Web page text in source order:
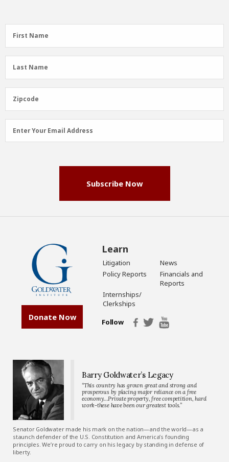
First
Name
First Name
Last
Name
Last Name
Zipcode
Zipcode
Email
Address
Enter Your Email Address
Subscribe Now
Donate Now
Learn
Litigation
News
Policy Reports
Financials and
Reports
Internships/
Clerkships
Follow
Barry Goldwater’s Legacy
“This country has grown great and strong and
prosperous by placing major reliance on a free
economy…Private property, free competition, hard
work-these have been our greatest tools.”
Senator Goldwater made his mark on the nation—and the world—as a
staunch defender of the U.S. Constitution and America’s founding
principles. We’re proud to carry on his legacy by standing in defense of
liberty.